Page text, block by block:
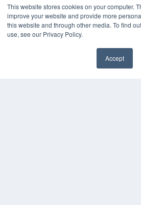
This website stores cookies on your computer.
improve your website and provide more
this website and through other media. To find
use, see our Privacy Policy.
Accept
KEY RESOURCES
Podcasts
Webinars
White Papers